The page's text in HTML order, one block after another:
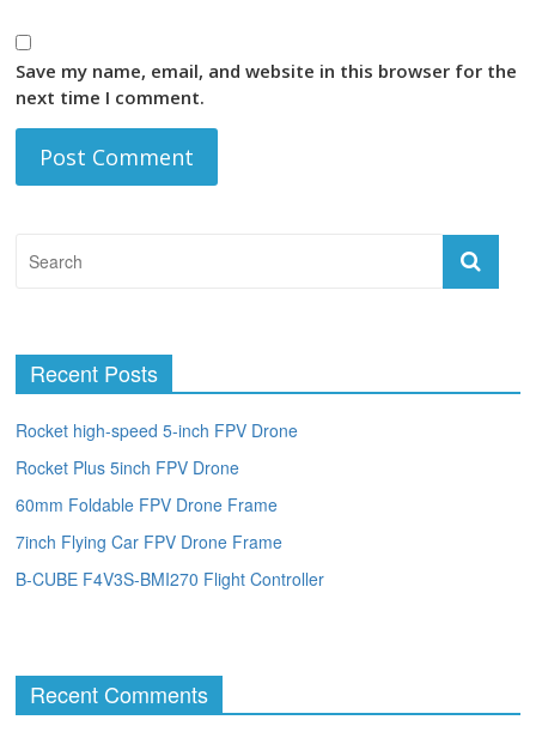
Save my name, email, and website in this browser for the
next time I comment.
Recent Posts
Rocket high-speed 5-inch FPV Drone
Rocket Plus 5inch FPV Drone
60mm Foldable FPV Drone Frame
7inch Flying Car FPV Drone Frame
B-CUBE F4V3S-BMI270 Flight Controller
Recent Comments